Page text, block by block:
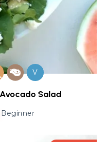
V
Salad
Beginner